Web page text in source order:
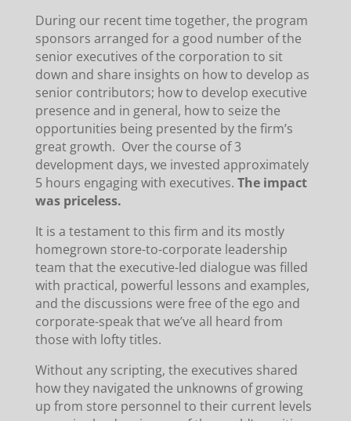
During our recent time together, the program
sponsors arranged for a good number of the
senior executives of the corporation to sit
down and share insights on how to develop as
senior contributors; how to develop executive
presence and in general, how to seize the
opportunities being presented by the firm’s
great growth. Over the course of 3
development days, we invested approximately
5 hours engaging with executives. The impact
was priceless.
It is a testament to this firm and its mostly
homegrown store-to-corporate leadership
team that the executive-led dialogue was filled
with practical, powerful lessons and examples,
and the discussions were free of the ego and
corporate-speak that we’ve all heard from
those with lofty titles.
Without any scripting, the executives shared
how they navigated the unknowns of growing
up from store personnel to their current levels